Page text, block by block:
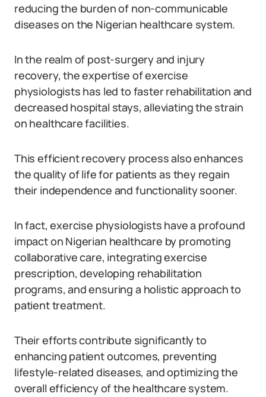
reducing the burden of non-communicable
diseases on the Nigerian healthcare system.
In the realm of post-surgery and injury
recovery, the expertise of exercise
physiologists has led to faster rehabilitation and
decreased hospital stays, alleviating the strain
on healthcare facilities.
This efficient recovery process also enhances
the quality of life for patients as they regain
their independence and functionality sooner.
In fact, exercise physiologists have a profound
impact on Nigerian healthcare by promoting
collaborative care, integrating exercise
prescription, developing rehabilitation
programs, and ensuring a holistic approach to
patient treatment.
Their efforts contribute significantly to
enhancing patient outcomes, preventing
lifestyle-related diseases, and optimizing the
overall efficiency of the healthcare system.